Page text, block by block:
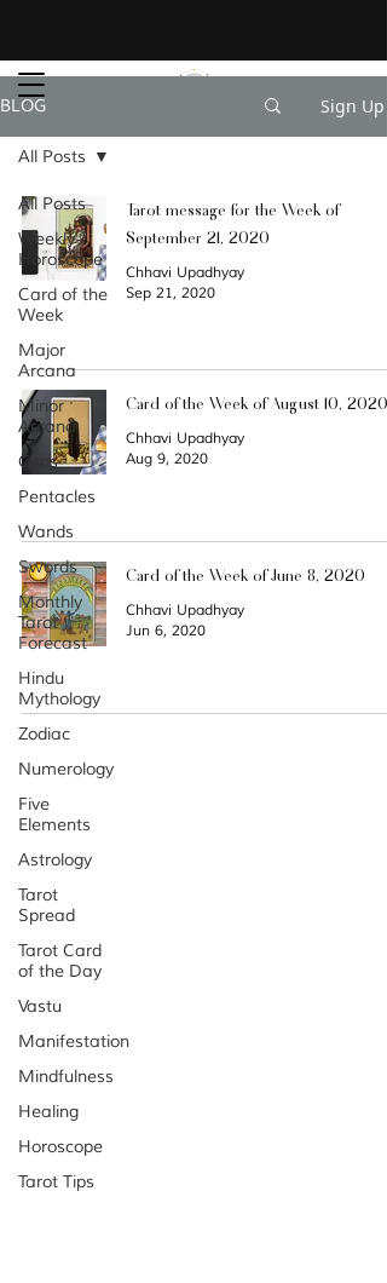
BLOG Sign Up
All Posts
Weekly
Horoscope
Card of the
Week
Major
Arcana
Minor
Arcana
Cups
Pentacles
Wands
Swords
Monthly
Tarot
Forecast
Hindu
Mythology
Zodiac
Numerology
Five
Elements
Astrology
Tarot
Spread
Tarot Card
of the Day
Vastu
Manifestation
Mindfulness
Healing
Horoscope
Tarot Tips
All Posts
Tarot message for the Week of
September 21, 2020
Chhavi Upadhyay
Sep 21, 2020
Card of the Week of August 10, 2020
Chhavi Upadhyay
Aug 9, 2020
Card of the Week of June 8, 2020
Chhavi Upadhyay
Jun 6, 2020
e